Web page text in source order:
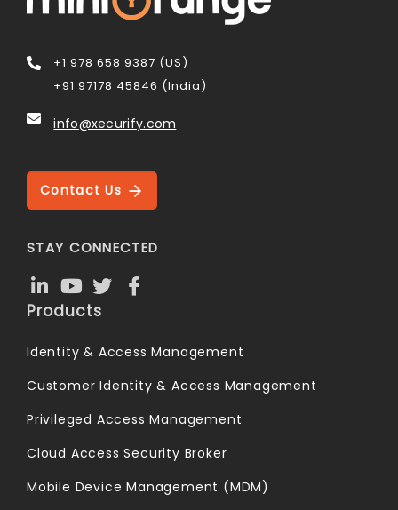
+1 978 658 9387 (US)
+91 97178 45846 (India)
info@xecurify.com
Contact Us
STAY CONNECTED
Products
Identity & Access Management
Customer Identity & Access Management
Privileged Access Management
Cloud Access Security Broker
Mobile Device Management (MDM)